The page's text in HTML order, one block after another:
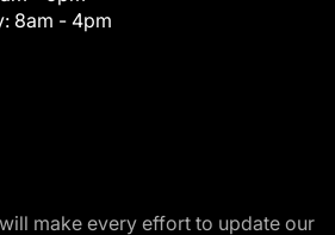
8am - 4pm
make every effort to update our